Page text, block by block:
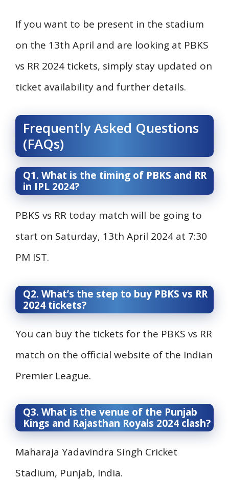
If you want to be present in the stadium
on the 13th April and are looking at PBKS
vs RR 2024 tickets, simply stay updated on
ticket availability and further details.
Frequently Asked Questions
(FAQs)
Q1. What is the timing of PBKS and RR
in IPL 2024?
PBKS vs RR today match will be going to
start on Saturday, 13th April 2024 at 7:30
PM IST.
Q2. What’s the step to buy PBKS vs RR
2024 tickets?
You can buy the tickets for the PBKS vs RR
match on the official website of the Indian
Premier League.
Q3. What is the venue of the Punjab
Kings and Rajasthan Royals 2024 clash?
Maharaja Yadavindra Singh Cricket
Stadium, Punjab, India.